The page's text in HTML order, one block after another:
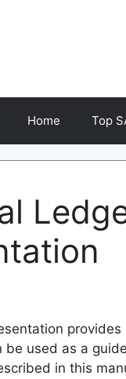
Home Top
be used as a
in this